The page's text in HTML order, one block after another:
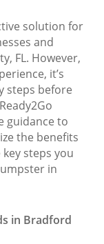
solution for
and
FL. However,
it’s
steps before
guidance to
the benefits
steps you
in
in Bradford